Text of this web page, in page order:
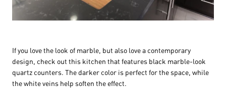
If you love the look of marble, but also love a contemporary
design, check out this kitchen that features black marble-look
quartz counters. The darker color is perfect for the space, while
the white veins help soften the effect.